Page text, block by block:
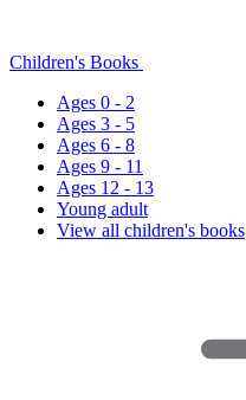
Children's Books
Ages 0 - 2
Ages 3 - 5
Ages 6 - 8
Ages 9 - 11
Ages 12 - 13
Young adult
View all children's books